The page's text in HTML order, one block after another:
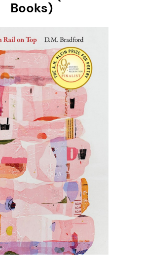
Books)